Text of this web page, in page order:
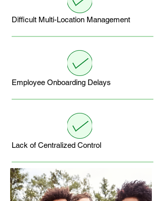
Difficult Multi-Location Management
Employee Onboarding Delays
Lack of Centralized Control